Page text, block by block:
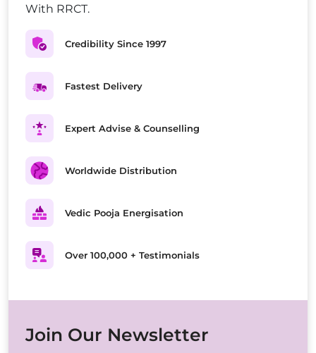
With RRCT.
Credibility Since 1997
Fastest Delivery
Expert Advise & Counselling
Worldwide Distribution
Vedic Pooja Energisation
Over 100,000 + Testimonials
Join Our Newsletter